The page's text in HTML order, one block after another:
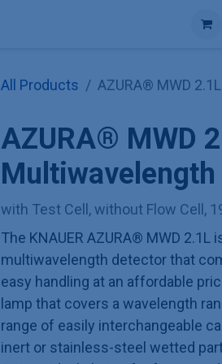
All Products AZURA® MWD
AZURA® MWD
with Test Cell, without Flow Cell,
The KNAUER AZURA® MWD
multiwavelength detector that
easy handling at an affordable
lamp that covers a wavelength
range of easily interchangeable
inert or stainless-steel wetted